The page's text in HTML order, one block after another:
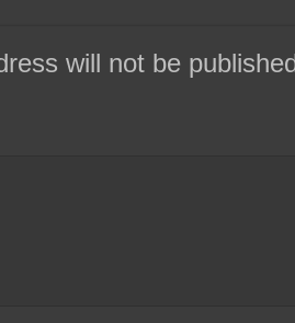
will not be